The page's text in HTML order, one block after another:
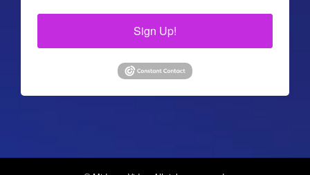
Sign Up!